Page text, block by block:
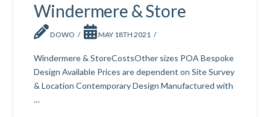
Windermere & Store
DOWO MAY 18TH 2021
Windermere & StoreCostsOther sizes POA Bespoke
Design Available Prices are dependent on Site Survey
& Location Contemporary Design Manufactured with
…